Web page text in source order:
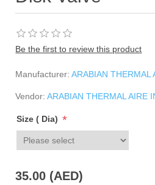
Be the first to review this product
Manufacturer: ARABIAN THERMAL
Vendor: ARABIAN THERMAL AIRE
Size ( Dia) *
35.00 (AED)